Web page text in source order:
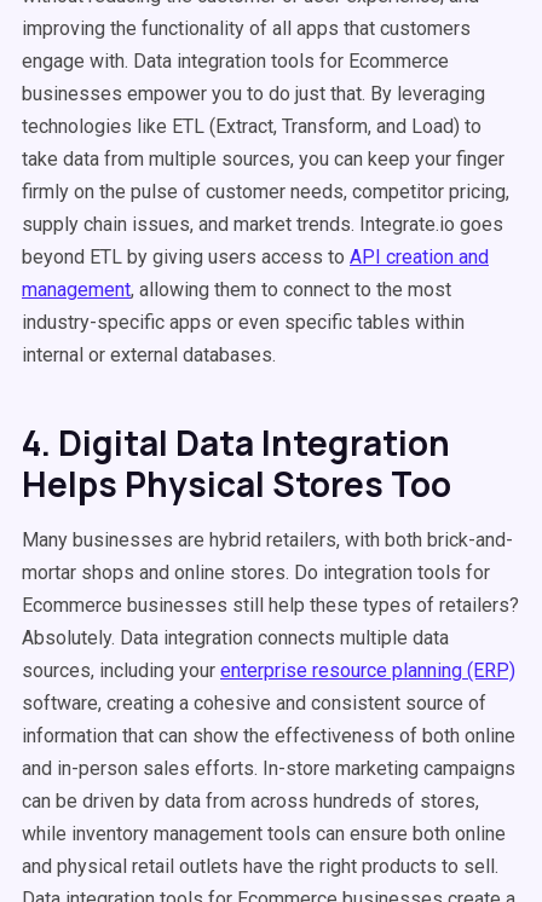
improving the functionality of all apps that customers
engage with. Data integration tools for Ecommerce
businesses empower you to do just that. By leveraging
technologies like ETL (Extract, Transform, and Load) to
take data from multiple sources, you can keep your finger
firmly on the pulse of customer needs, competitor pricing,
supply chain issues, and market trends. Integrate.io goes
beyond ETL by giving users access to API creation and
management, allowing them to connect to the most
industry-specific apps or even specific tables within
internal or external databases.
4. Digital Data Integration
Helps Physical Stores Too
Many businesses are hybrid retailers, with both brick-and-
mortar shops and online stores. Do integration tools for
Ecommerce businesses still help these types of retailers?
Absolutely. Data integration connects multiple data
sources, including your enterprise resource planning (ERP)
software, creating a cohesive and consistent source of
information that can show the effectiveness of both online
and in-person sales efforts. In-store marketing campaigns
can be driven by data from across hundreds of stores,
while inventory management tools can ensure both online
and physical retail outlets have the right products to sell.